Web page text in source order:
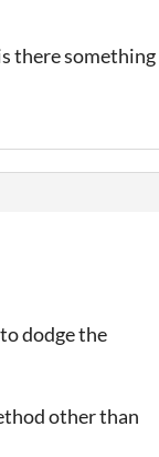
there something
dodge the
other than